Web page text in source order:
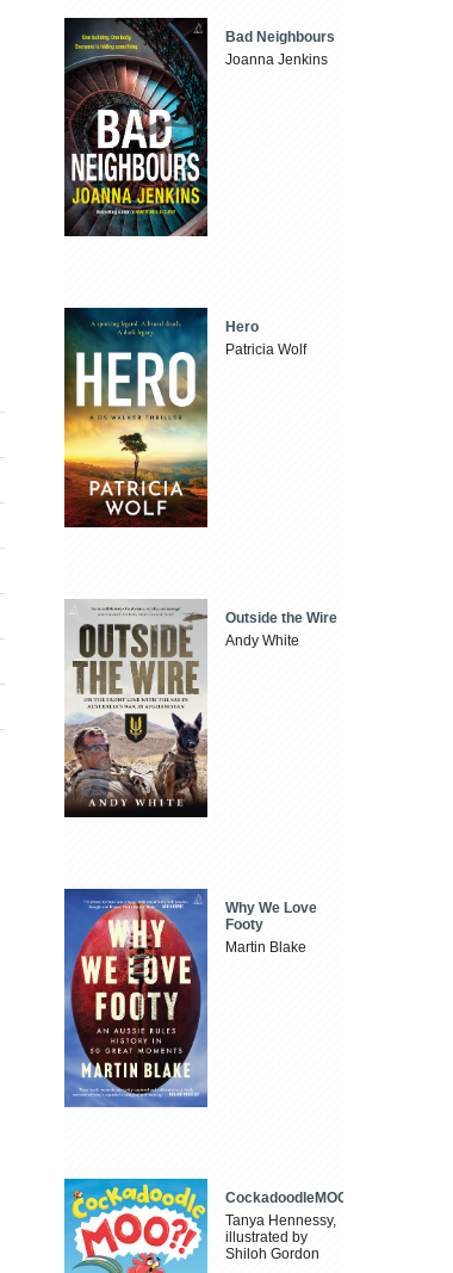
Bad Neighbours
Joanna Jenkins
Hero
Patricia Wolf
Outside the Wire
Andy White
Why We Love
Footy
Martin Blake
CockadoodleMOO
Tanya Hennessy,
illustrated by
Shiloh Gordon